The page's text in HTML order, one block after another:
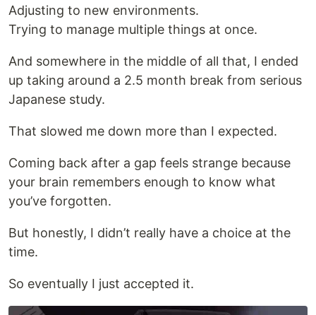
Adjusting to new environments.
Trying to manage multiple things at once.
And somewhere in the middle of all that, I ended
up taking around a 2.5 month break from serious
Japanese study.
That slowed me down more than I expected.
Coming back after a gap feels strange because
your brain remembers enough to know what
you’ve forgotten.
But honestly, I didn’t really have a choice at the
time.
So eventually I just accepted it.